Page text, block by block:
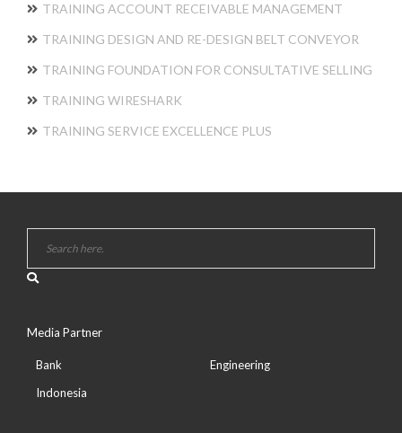
TRAINING ACCOUNT RECEIVABLE MANAGEMENT
TRAINING DESIGN AND RE-DESIGN BELT CONVEYOR
TRAINING FOUNDATION FOR CONSULTATIVE SELLING
TRAINING WIRESHARK
TRAINING SERVICE EXCELLENCE PLUS
Media Partner
Bank
Indonesia
Engineering